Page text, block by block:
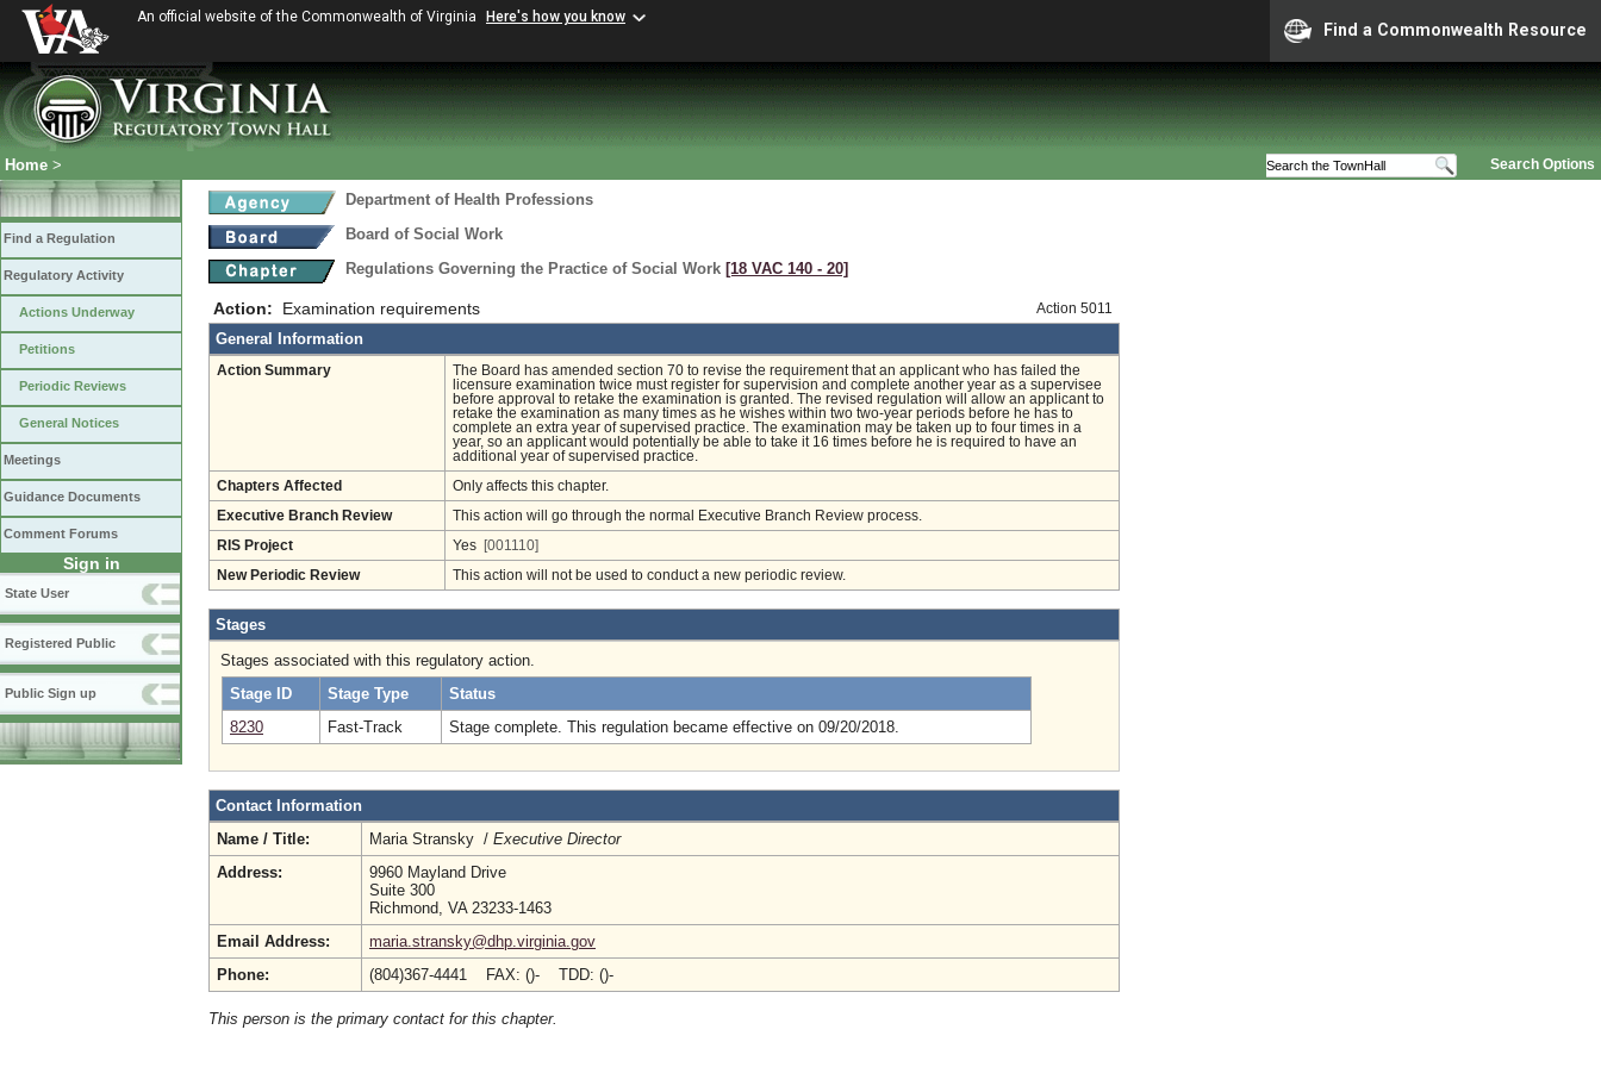
An official website of the Commonwealth of Virginia Here's how you know
Find a Commonwealth Resource
Search Options
Home >
Find a Regulation
Regulatory Activity
Actions Underway
Petitions
Periodic Reviews
General Notices
Meetings
Guidance Documents
Comment Forums
Sign in
State User
Registered Public
Public Sign up
Department of Health Professions
Board of Social Work
Regulations Governing the Practice of Social Work [18 VAC 140 ‑ 20]
Action: Examination requirements Action 5011
General Information
Action Summary
The Board has amended section 70 to revise the requirement that an applicant who has failed the
licensure examination twice must register for supervision and complete another year as a supervisee
before approval to retake the examination is granted. The revised regulation will allow an applicant to
retake the examination as many times as he wishes within two two-year periods before he has to
complete an extra year of supervised practice. The examination may be taken up to four times in a
year, so an applicant would potentially be able to take it 16 times before he is required to have an
additional year of supervised practice.
Chapters Affected Only affects this chapter.
Executive Branch Review This action will go through the normal Executive Branch Review process.
RIS Project Yes [001110]
New Periodic Review This action will not be used to conduct a new periodic review.
Stages
Stages associated with this regulatory action.
Stage ID
Stage Type
Status
8230
Fast-Track Stage complete. This regulation became effective on 09/20/2018.
Contact Information
Name / Title:
Maria Stransky / Executive Director
Address:
9960 Mayland Drive
Suite 300
Richmond, VA 23233-1463
Email Address:
maria.stransky@dhp.virginia.gov
Phone:
(804)367-4441 FAX: ()- TDD: ()-
This person is the primary contact for this chapter.